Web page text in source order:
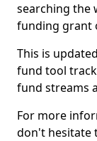
searching the
funding grant
This is
fund tool
fund streams
For more
don't hesitate